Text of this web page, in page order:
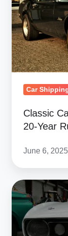
to
New
Zealand:
20-
Year
Rule
Advantages
Car
Classic
20-Year
June 6,
American
Muscle
Cars